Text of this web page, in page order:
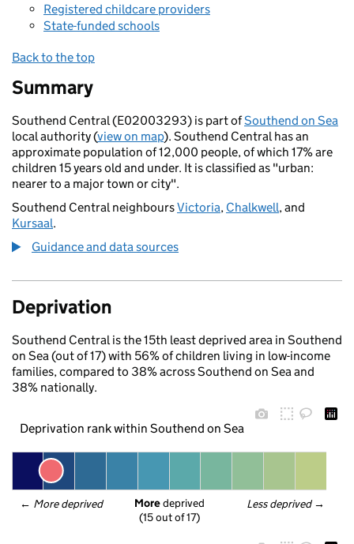
Registered childcare providers
State-funded schools
Back to the top
Summary
Southend Central (E02003293) is part ofSouthend on Sea
local authority (view on map). Southend Central has an
approximate population of 12,000 people, of which 17% are
children 15 years old and under. It is classified as "urban:
nearer to a major town or city".
Southend Central neighboursVictoria, Chalkwell, and
Kursaal.
Guidance and data sources
Deprivation
Southend Central is the 15th least deprived area in Southend
on Sea (out of 17) with 56% of children living in low-income
families, compared to 38% across Southend on Sea and
38% nationally.
Deprivation rank within Southend on Sea
← More deprived Less deprived →
More deprived
(15 out of 17)